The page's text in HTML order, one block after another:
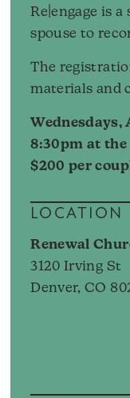
Re|engage is
spouse to
The
materials and
Wednesdays,
8:30pm at
$200 per
LOCATION
Renewal
3120 Irving St
Denver, CO